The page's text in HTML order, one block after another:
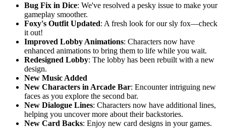
Bug Fix in Dice: We've resolved a pesky issue to make your
gameplay smoother.
Foxy's Outfit Updated: A fresh look for our sly fox—check
it out!
Improved Lobby Animations: Characters now have
enhanced animations to bring them to life while you wait.
Redesigned Lobby: The lobby has been rebuilt with a new
design.
New Music Added
New Characters in Arcade Bar: Encounter intriguing new
faces as you explore the second bar.
New Dialogue Lines: Characters now have additional lines,
helping you uncover more about their backstories.
New Card Backs: Enjoy new card designs in your games.